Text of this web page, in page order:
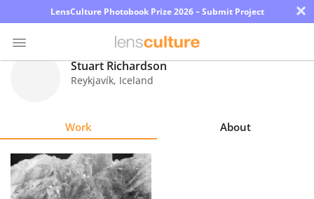
LensCulture Photobook Prize 2026 – Submit Project ×
Explore
Stuart Richardson
Reykjavík, Iceland
Work About